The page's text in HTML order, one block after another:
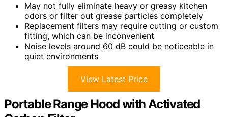
May not fully eliminate heavy or greasy kitchen
odors or filter out grease particles completely
Replacement filters may require cutting or custom
fitting, which can be inconvenient
Noise levels around 60 dB could be noticeable in
quiet environments
View Latest Price
Portable Range Hood with Activated